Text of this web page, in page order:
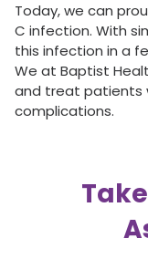
Today, we can
C infection. With
this infection in a
We at Baptist
and treat patients
complications.